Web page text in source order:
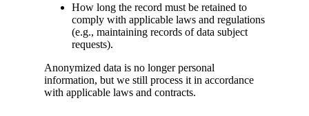
How long the record must be retained to
comply with applicable laws and regulations
(e.g., maintaining records of data subject
requests).
Anonymized data is no longer personal
information, but we still process it in accordance
with applicable laws and contracts.